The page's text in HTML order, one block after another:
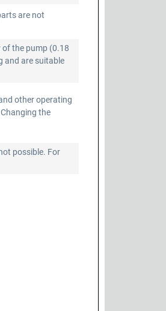
are not
of the pump (0.18
and are suitable
other operating
the
possible. For